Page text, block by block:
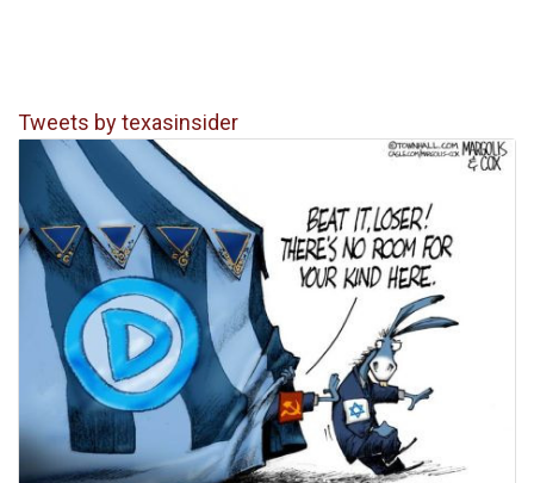
Tweets by texasinsider